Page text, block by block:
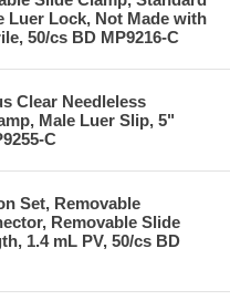
Luer Lock, Not Made with
50/cs BD MP9216-C
Clear Needleless
Male Luer Slip, 5"
C
Set, Removable
Removable Slide
1.4 mL PV, 50/cs BD